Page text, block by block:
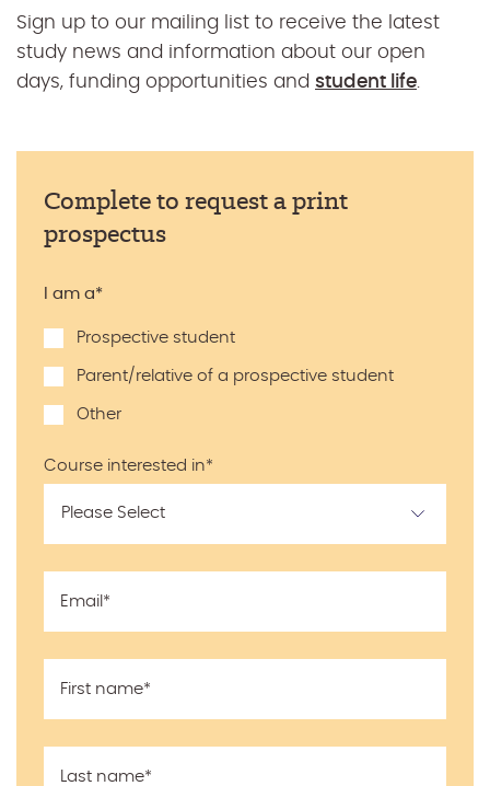
Sign up to our mailing list to receive the latest
study news and information about our open
days, funding opportunities and student life
Complete to request a print
prospectus
I am a*
Prospective student
Parent/relative of a prospective student
Other
Course interested in*
Email *
First name*
Last name*